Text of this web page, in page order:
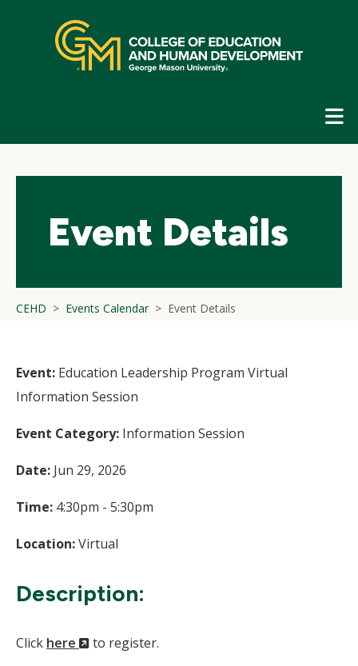
navigation
Event Details
CEHD Events Calendar Event Details
Event: Education Leadership Program Virtual
Information Session
Event Category: Information Session
Date: Jun 29, 2026
Time: 4:30pm - 5:30pm
Location:Virtual
Description:
Click here
(New
to register.